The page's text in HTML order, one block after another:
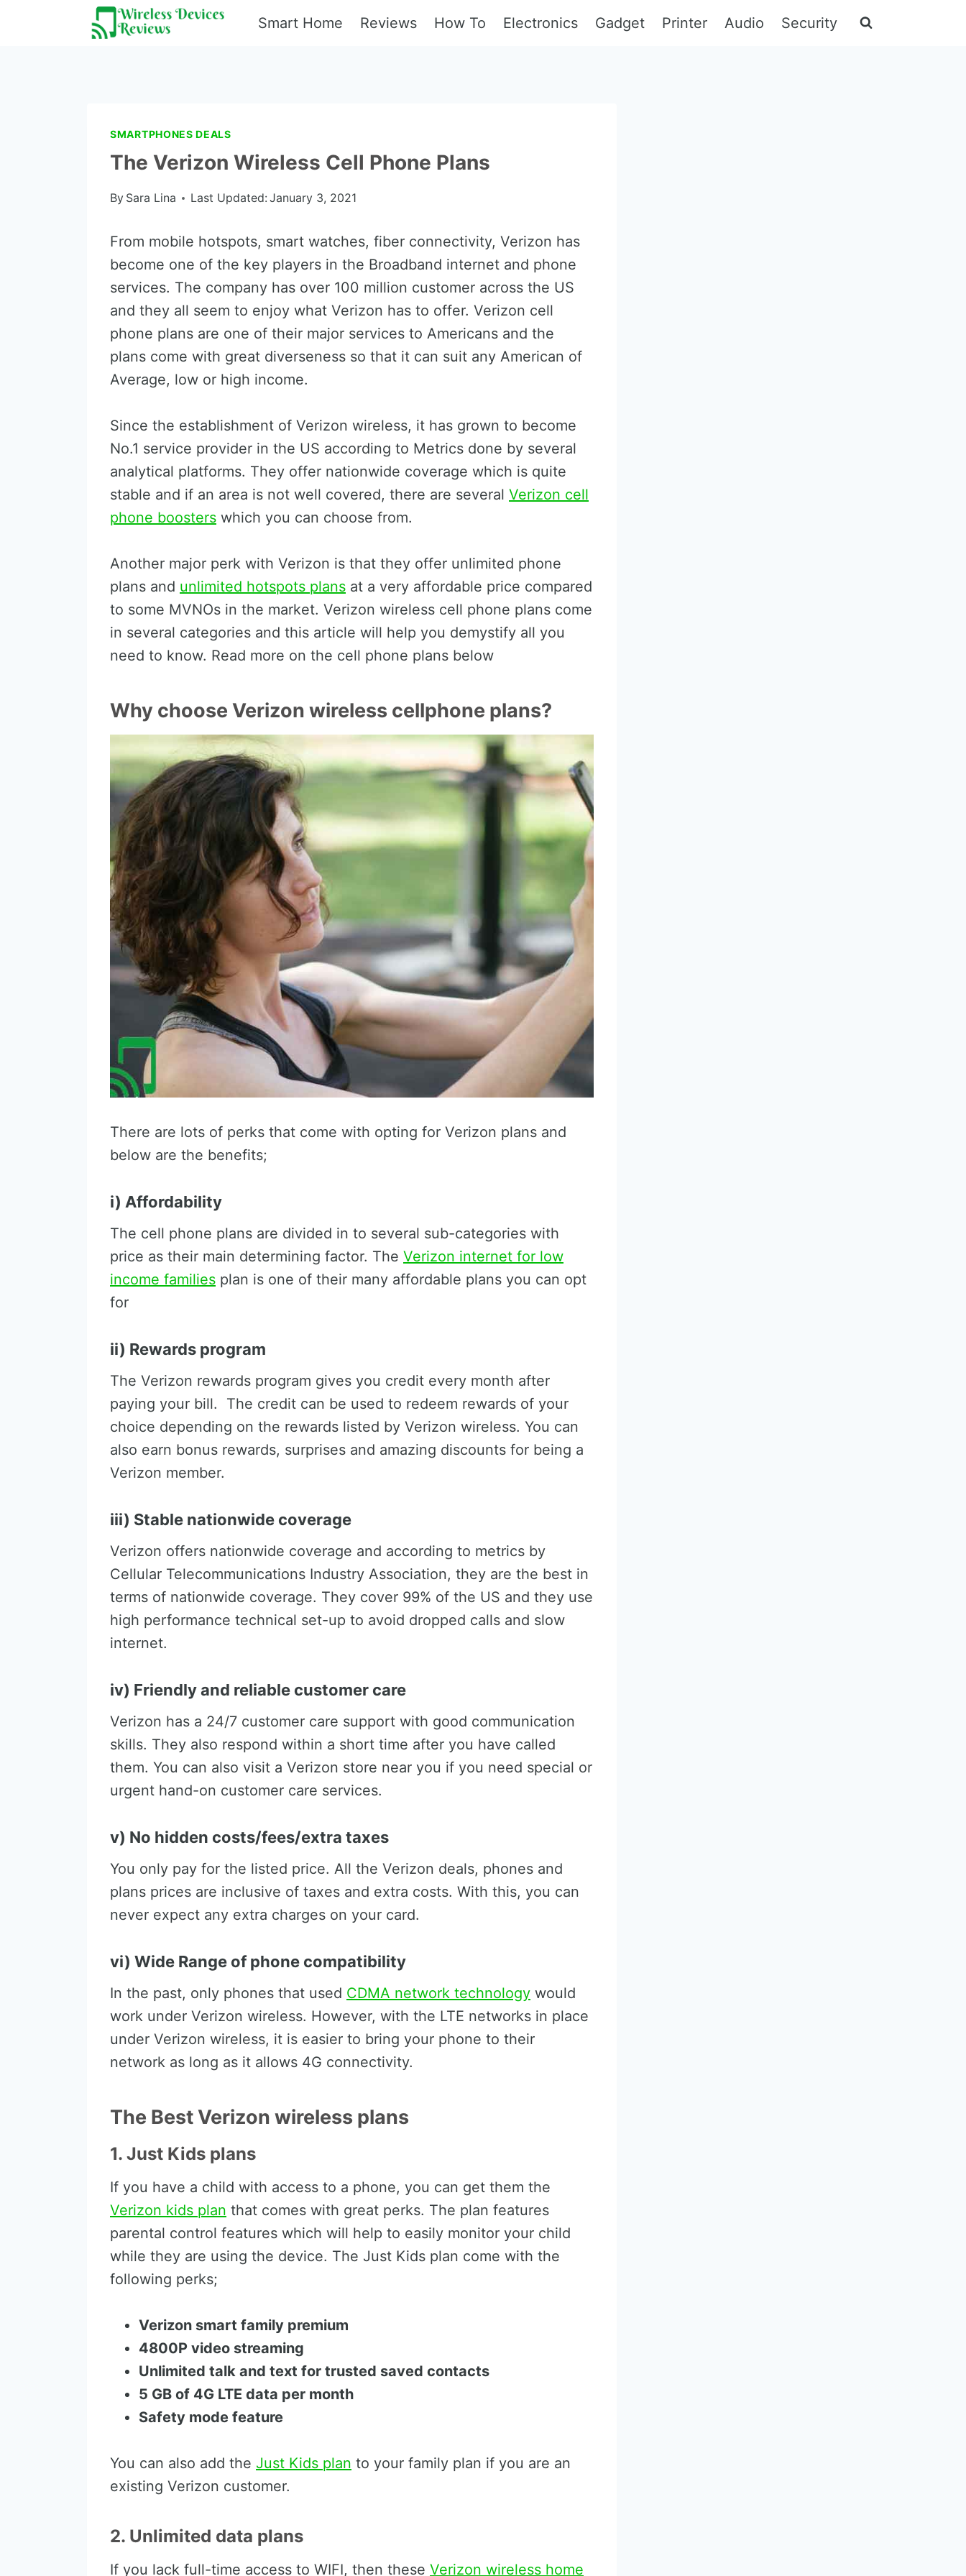
Smart Home Reviews How To Electronics Gadget Printer Audio Security
SMARTPHONES DEALS
The Verizon Wireless Cell Phone Plans
By Sara Lina Last Updated: January 3, 2021
From mobile hotspots, smart watches, fiber connectivity, Verizon has
become one of the key players in the Broadband internet and phone
services. The company has over 100 million customer across the US
and they all seem to enjoy what Verizon has to offer. Verizon cell
phone plans are one of their major services to Americans and the
plans come with great diverseness so that it can suit any American of
Average, low or high income.
Since the establishment of Verizon wireless, it has grown to become
No.1 service provider in the US according to Metrics done by several
analytical platforms. They offer nationwide coverage which is quite
stable and if an area is not well covered, there are several Verizon cell
phone boosters which you can choose from.
Another major perk with Verizon is that they offer unlimited phone
plans and unlimited hotspots plans at a very affordable price compared
to some MVNOs in the market. Verizon wireless cell phone plans come
in several categories and this article will help you demystify all you
need to know. Read more on the cell phone plans below
Why choose Verizon wireless cellphone plans?
There are lots of perks that come with opting for Verizon plans and
below are the benefits;
i) Affordability
The cell phone plans are divided in to several sub-categories with
price as their main determining factor. The Verizon internet for low
income families plan is one of their many affordable plans you can opt
for
ii) Rewards program
The Verizon rewards program gives you credit every month after
paying your bill. The credit can be used to redeem rewards of your
choice depending on the rewards listed by Verizon wireless. You can
also earn bonus rewards, surprises and amazing discounts for being a
Verizon member.
iii) Stable nationwide coverage
Verizon offers nationwide coverage and according to metrics by
Cellular Telecommunications Industry Association, they are the best in
terms of nationwide coverage. They cover 99% of the US and they use
high performance technical set-up to avoid dropped calls and slow
internet.
iv) Friendly and reliable customer care
Verizon has a 24/7 customer care support with good communication
skills. They also respond within a short time after you have called
them. You can also visit a Verizon store near you if you need special or
urgent hand-on customer care services.
v) No hidden costs/fees/extra taxes
You only pay for the listed price. All the Verizon deals, phones and
plans prices are inclusive of taxes and extra costs. With this, you can
never expect any extra charges on your card.
vi) Wide Range of phone compatibility
In the past, only phones that used CDMA network technology would
work under Verizon wireless. However, with the LTE networks in place
under Verizon wireless, it is easier to bring your phone to their
network as long as it allows 4G connectivity.
The Best Verizon wireless plans
1. Just Kids plans
If you have a child with access to a phone, you can get them the
Verizon kids plan that comes with great perks. The plan features
parental control features which will help to easily monitor your child
while they are using the device. The Just Kids plan come with the
following perks;
Verizon smart family premium
4800P video streaming
Unlimited talk and text for trusted saved contacts
5 GB of 4G LTE data per month
Safety mode feature
You can also add the Just Kids plan to your family plan if you are an
existing Verizon customer.
2. Unlimited data plans
If you lack full-time access to WIFI, then these Verizon wireless home